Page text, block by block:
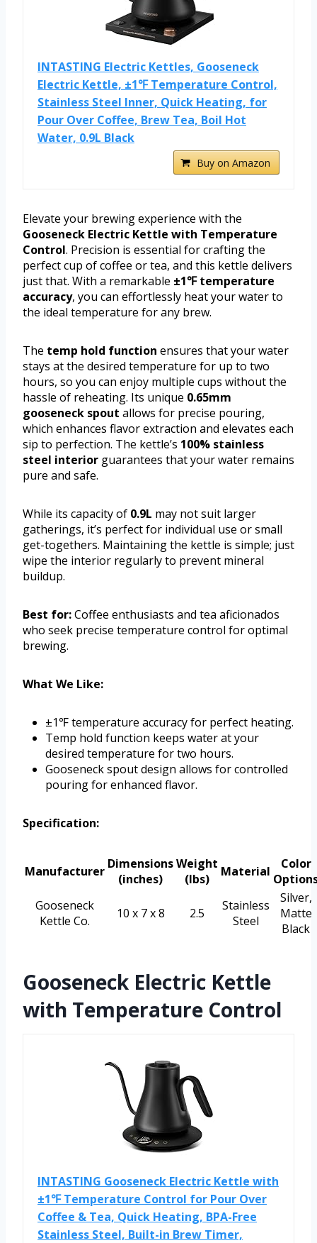
INTASTING Electric Kettles, Gooseneck
Electric Kettle, ±1℉ Temperature Control,
Stainless Steel Inner, Quick Heating, for
Pour Over Coffee, Brew Tea, Boil Hot
Water, 0.9L Black
Buy on Amazon
Elevate your brewing experience with the
Gooseneck Electric Kettle with Temperature
Control. Precision is essential for crafting the
perfect cup of coffee or tea, and this kettle delivers
just that. With a remarkable ±1℉ temperature
accuracy, you can effortlessly heat your water to
the ideal temperature for any brew.
The temp hold function ensures that your water
stays at the desired temperature for up to two
hours, so you can enjoy multiple cups without the
hassle of reheating. Its unique 0.65mm
gooseneck spout allows for precise pouring,
which enhances flavor extraction and elevates each
sip to perfection. The kettle’s 100% stainless
steel interior guarantees that your water remains
pure and safe.
While its capacity of 0.9L may not suit larger
gatherings, it’s perfect for individual use or small
get-togethers. Maintaining the kettle is simple; just
wipe the interior regularly to prevent mineral
buildup.
Best for:Coffee enthusiasts and tea aficionados
who seek precise temperature control for optimal
brewing.
What We Like:
±1℉ temperature accuracy for perfect heating.
Temp hold function keeps water at your
desired temperature for two hours.
Gooseneck spout design allows for controlled
pouring for enhanced flavor.
Specification:
Manufacturer Dimensions
(inches)
Weight
(lbs)
Material
Color
Gooseneck
Kettle Co.
10 x 7 x 8 2.5
Stainless
Steel
Silver,
Matte
Black
Gooseneck Electric Kettle
with Temperature Control
INTASTING Gooseneck Electric Kettle with
±1℉ Temperature Control for Pour Over
Coffee & Tea, Quick Heating, BPA-Free
Stainless Steel, Built-in Brew Timer,